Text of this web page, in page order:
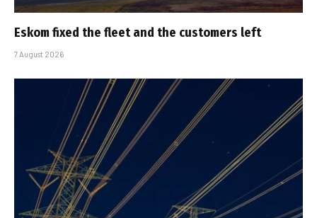
Eskom fixed the fleet and the customers left
7 August 2026